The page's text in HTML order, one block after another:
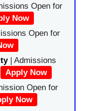
Open for
Now
Open for
| Admissions
Apply Now
Open for
Now